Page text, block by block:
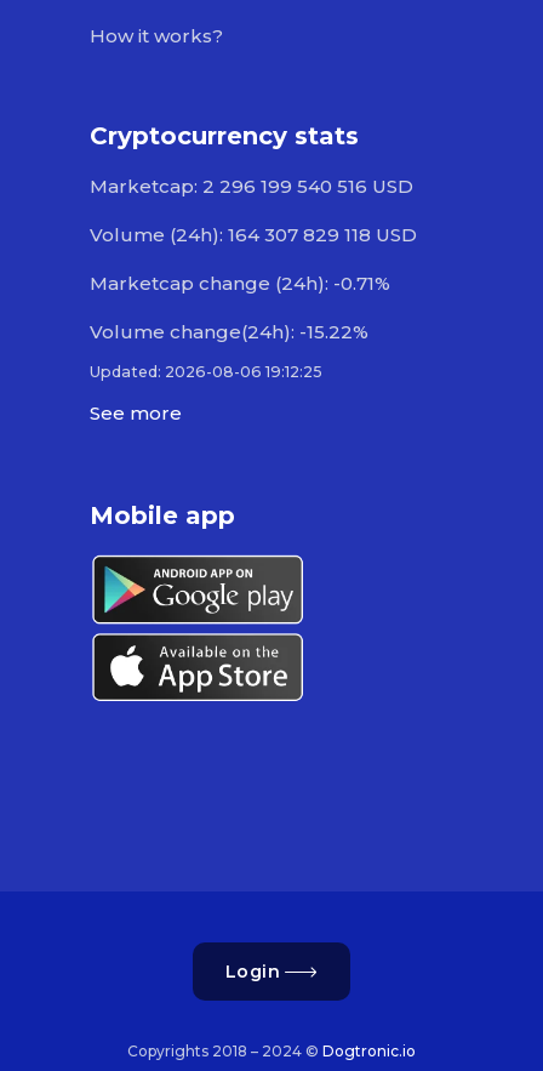
How it works?
Cryptocurrency stats
Marketcap: 2 296 199 540 516 USD
Volume (24h): 164 307 829 118 USD
Marketcap change (24h): -0.71%
Volume change(24h): -15.22%
Updated: 2026-08-06 19:12:25
See more
Mobile app
Login
Copyrights 2018 – 2024 © Dogtronic.io